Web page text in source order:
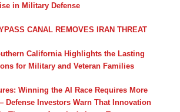
in Military Defense
CANAL REMOVES IRAN THREAT
California Highlights the Lasting
for Military and Veteran Families
Winning the AI Race Requires More
Defense Investors Warn That Innovation